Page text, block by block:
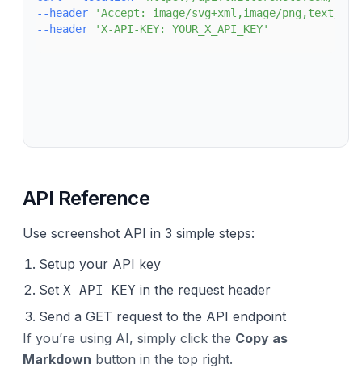
--header
'Accept: image/svg+xml,image/png,text/
--header
'X-API-KEY: YOUR_X_API_KEY'
API Reference
Use screenshot API in 3 simple steps:
Setup your API key
Set X-API-KEY in the request header
Send a GET request to the API endpoint
If you’re using AI, simply click the Copy as
Markdown button in the top right.